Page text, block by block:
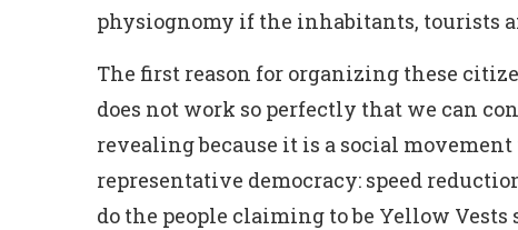
physiognomy if the inhabitants, tourists
The first reason for organizing these
does not work so perfectly that we can
revealing because it is a social
representative democracy: speed
do the people claiming to be Yellow